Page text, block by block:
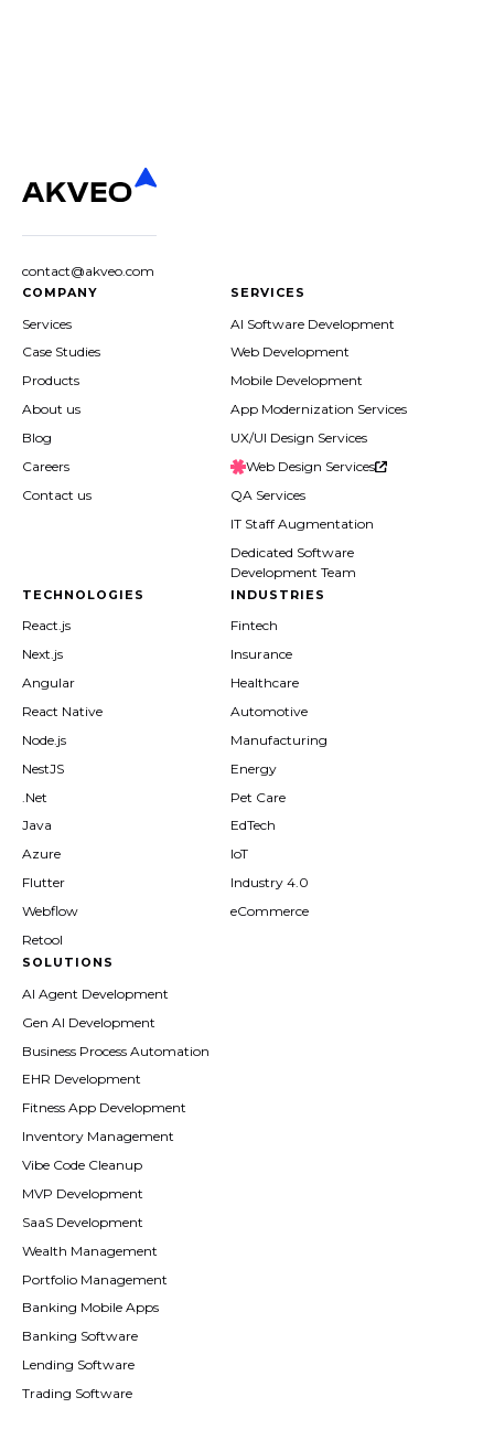
contact@akveo.com
COMPANY
Services
Case Studies
Products
About us
Blog
Careers
Contact us
SERVICES
AI Software Development
Web Development
Mobile Development
App Modernization Services
UX/UI Design Services
Web Design Services
QA Services
IT Staff Augmentation
Dedicated Software
Development Team
TECHNOLOGIES
React.js
Next.js
Angular
React Native
Node.js
NestJS
.Net
Java
Azure
Flutter
Webflow
Retool
INDUSTRIES
Fintech
Insurance
Healthcare
Automotive
Manufacturing
Energy
Pet Care
EdTech
IoT
Industry 4.0
eCommerce
SOLUTIONS
AI Agent Development
Gen AI Development
Business Process Automation
EHR Development
Fitness App Development
Inventory Management
Vibe Code Cleanup
MVP Development
SaaS Development
Wealth Management
Portfolio Management
Banking Mobile Apps
Banking Software
Lending Software
Trading Software